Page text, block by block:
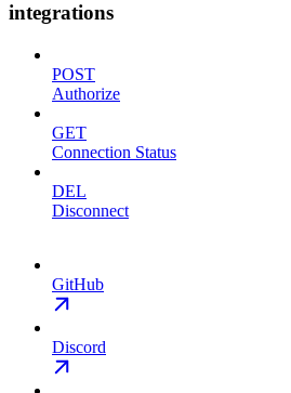
integrations
POST
Authorize
GET
Connection Status
DEL
Disconnect
GitHub
Discord